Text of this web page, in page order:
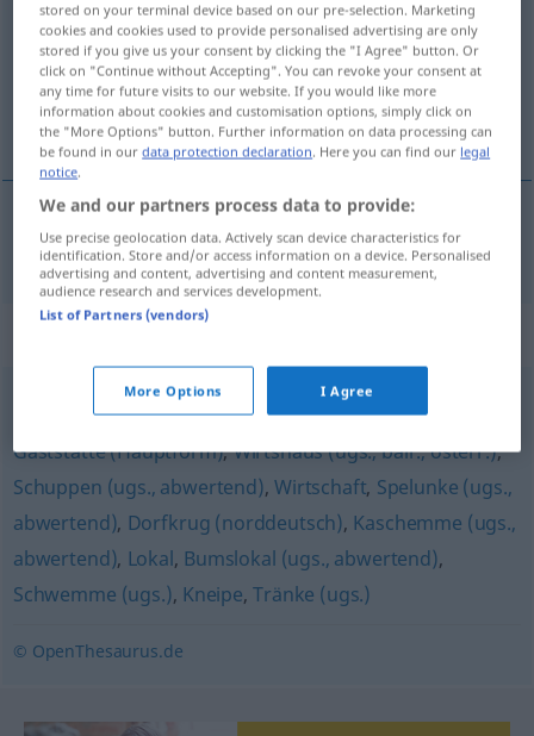
Overview of all translations
(For more details, click/tap on the translation)
karczma, szynk
karczma, szynk Schenke
,Bar,Gasthaus (ugs., südösterreichisch)
Gaststätte (Hauptform),Wirtshaus (ugs., bair., österr.),
Schuppen (ugs., abwertend),Wirtschaft, Spelunke (ugs.,
abwertend), Dorfkrug (norddeutsch), Kaschemme (ugs.,
abwertend), Lokal, Bumslokal (ugs., abwertend),
Schwemme (ugs.), Kneipe,Tränke (ugs.)
© OpenThesaurus.de
stored on your terminal device based on our pre-selection. Marketing
cookies and cookies used to provide personalised advertising are only
stored if you give us your consent by clicking the "I Agree" button. Or
click on "Continue without Accepting". You can revoke your consent at
any time for future visits to our website. If you would like more
information about cookies and customisation options, simply click on
the "More Options" button. Further information on data processing can
be found in ourdata protection declaration. Here you can find our legal
notice.
We and our partners process data to provide:
Use precise geolocation data. Actively scan device characteristics for
identification. Store and/or access information on a device. Personalised
advertising and content, advertising and content measurement,
audience research and services development.
List of Partners (vendors)
More Options I Agree